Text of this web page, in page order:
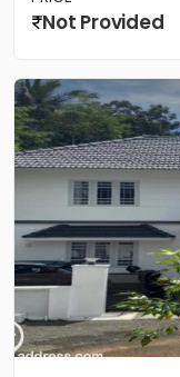
Not Provided